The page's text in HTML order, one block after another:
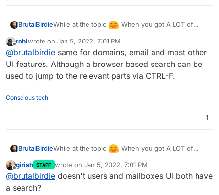
]
url="https://my.DOMAIN.TLD/api/v1/users"
headers = {
    "Content-Type": "application/json",
"Authorization": "Bearer
        "role": "user",
        "password": value["Password"],
        "admin": False
BrutalBirdieWhile at the topic
When you got A LOT of
Example if you want to create a Mailbox and then
have to scroll threw ALL 200 Users to find the
correct one, since there is no search.
Offline
robiwrote on Jan 5, 2022, 7:01 PM
last edited by robiJan 5, 2022, 7:05 PM
@brutalbirdie same for domains, email and most other
UI features. Although a browser based search can be
used to jump to the relevant parts via CTRL-F.
Conscious tech
1
BrutalBirdieWhile at the topic
When you got A LOT of
Example if you want to create a Mailbox and then
have to scroll threw ALL 200 Users to find the
Offline
girish STAFF wrote on Jan 5, 2022, 7:01 PM
last edited by
@brutalbirdie doesn't users and mailboxes UI both have
a search?